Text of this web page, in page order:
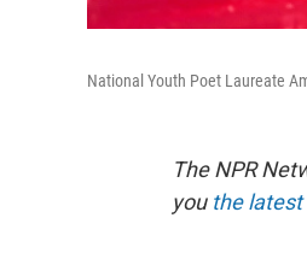
National Youth Poet Laureate
The NPR
you the